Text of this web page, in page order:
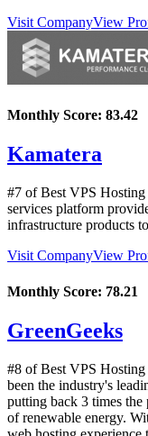
Visit CompanyView
Monthly Score: 83.42
Kamatera
#7 of Best VPS
services platform
infrastructure products
Visit CompanyView
Monthly Score: 78.21
GreenGeeks
#8 of Best VPS
been the industry's
putting back 3 times
of renewable energy.